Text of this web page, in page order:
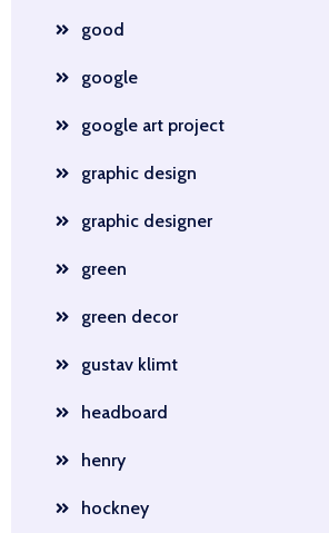
good
google
google art project
graphic design
graphic designer
green
green decor
gustav klimt
headboard
henry
hockney